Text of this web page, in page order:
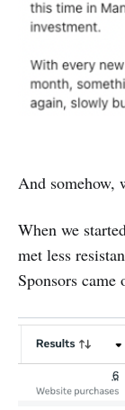
And somehow,
When we
met less
Sponsors came